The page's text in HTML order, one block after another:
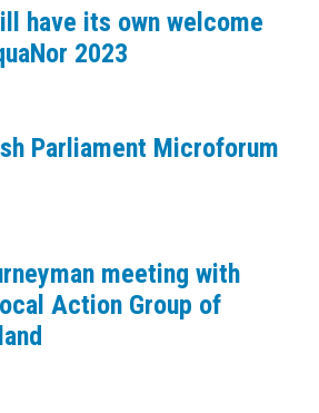
have its own welcome
2023
Parliament Microforum
meeting with
Action Group of